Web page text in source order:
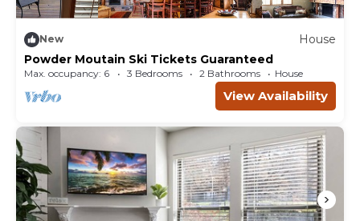
New
House
Powder Moutain Ski Tickets Guaranteed
Max. occupancy: 6 3 Bedrooms 2 Bathrooms House
View Availability